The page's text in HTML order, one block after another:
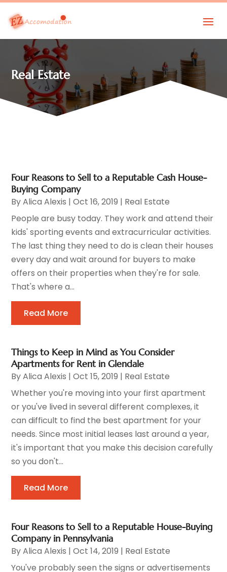
Real Estate
Four Reasons to Sell to a Reputable Cash House-
Buying Company
ByAlica Alexis |Oct 16, 2019 | Real Estate
People are busy today. They work and attend their
kids' sporting events and extracurricular activities.
The last thing they need to do is clean their houses
every day and wait around for buyers to make
offers on their properties when they're for sale.
That's where a...
Read More
Things to Keep in Mind as You Consider
Apartments for Rent in Glendale
ByAlica Alexis |Oct 15, 2019 | Real Estate
Whether you're moving into your first apartment
or you've lived in several different complexes, it
can difficult to find the best apartment for your
needs. Since most initial leases last around a year,
it's important that you make this decision carefully
so you don't...
Read More
Four Reasons to Sell to a Reputable House-Buying
Company in Pennsylvania
ByAlica Alexis |Oct 14, 2019 | Real Estate
You've probably seen the signs or advertisements